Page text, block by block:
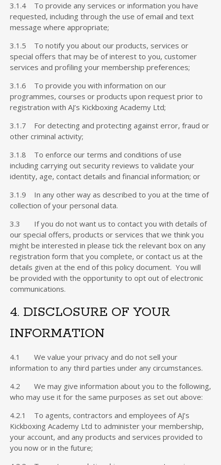
3.1.4 To provide any services or information you have
requested, including through the use of email and text
message where appropriate;
3.1.5 To notify you about our products, services or
special offers that may be of interest to you, customer
services and profiling your membership preferences;
3.1.6 To provide you with information on our
programmes, courses or products upon request prior to
registration with AJ’s Kickboxing Academy Ltd;
3.1.7 For detecting and protecting against error, fraud or
other criminal activity;
3.1.8 To enforce our terms and conditions of use
including carrying out security reviews to validate your
identity, age, contact details and financial information; or
3.1.9 In any other way as described to you at the time of
collection of your personal data.
3.3 If you do not want us to contact you with details of
our special offers, products or services that we think you
might be interested in please tick the relevant box on any
registration form that you complete, or contact us at the
details given at the end of this policy document. You will
be provided with the opportunity to opt out of electronic
communications.
4. DISCLOSURE OF YOUR
INFORMATION
4.1 We value your privacy and do not sell your
information to any third parties under any circumstances.
4.2 We may give information about you to the following,
who may use it for the same purposes as set out above:
4.2.1 To agents, contractors and employees of AJ’s
Kickboxing Academy Ltd to administer your membership,
your account, and any products and services provided to
you now or in the future;